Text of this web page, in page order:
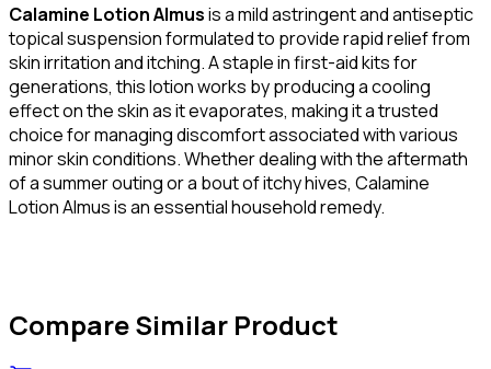
Calamine Lotion Almusis a mild astringent and antiseptic
topical suspension formulated to provide rapid relief from
skin irritation and itching. A staple in first-aid kits for
generations, this lotion works by producing a cooling
effect on the skin as it evaporates, making it a trusted
choice for managing discomfort associated with various
minor skin conditions. Whether dealing with the aftermath
of a summer outing or a bout of itchy hives, Calamine
Lotion Almus is an essential household remedy.
Compare Similar Product